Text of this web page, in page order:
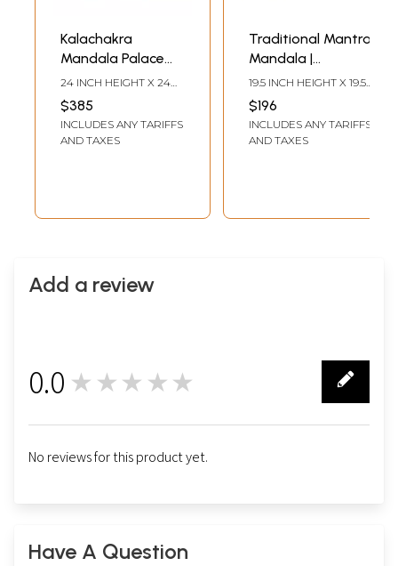
Kalachakra
Mandala Palace
one of the most
complicated
forms of Tibetan
mandalas with
24 INCH HEIGHT X 24
INCH WIDTH
$385
INCLUDES ANY TARIFFS
AND TAXES
Traditional Mantra
Mandala |
Brocadeless
Thangka Painting
19.5 INCH HEIGHT X 19.5
INCH WIDTH
$196
INCLUDES ANY TARIFFS
AND TAXES
Add a review
0.0 ★★★★★
No reviews for this product yet.
Have A Question